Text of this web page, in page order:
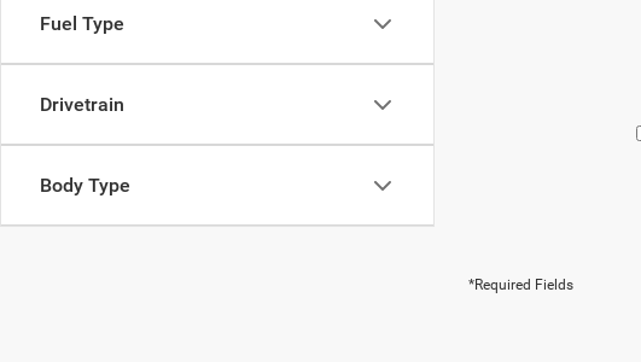
Fuel Type
Drivetrain
Body Type
*Required Fields